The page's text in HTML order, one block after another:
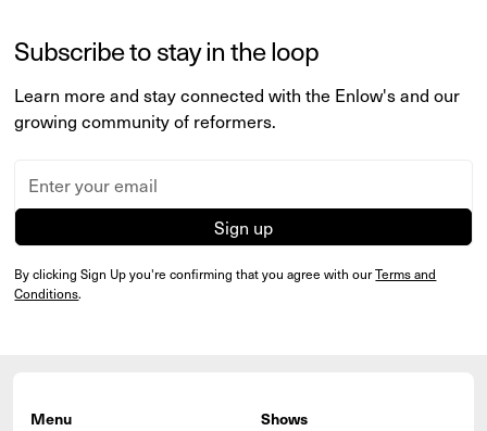
Subscribe to stay in the loop
Learn more and stay connected with the Enlow's and our
growing community of reformers.
By clicking Sign Up you're confirming that you agree with ourTerms and
Conditions.
Menu Shows